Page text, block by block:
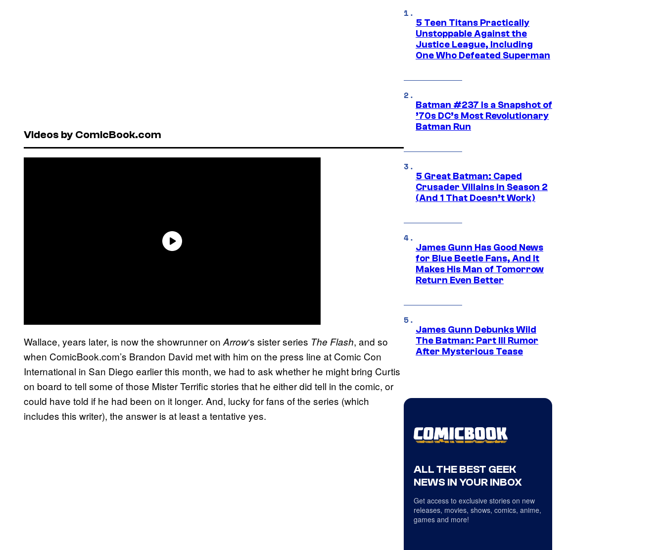
Videos by ComicBook.com
Wallace, years later, is now the showrunner on Arrow‘s sister series The Flash, and so
when ComicBook.com’s Brandon David met with him on the press line at Comic Con
International in San Diego earlier this month, we had to ask whether he might bring Curtis
on board to tell some of those Mister Terrific stories that he either did tell in the comic, or
could have told if he had been on it longer. And, lucky for fans of the series (which
includes this writer), the answer is at least a tentative yes.
5 Teen Titans Practically
Unstoppable Against the
Justice League, Including
One Who Defeated Superman
Batman #237 Is a Snapshot of
’70s DC’s Most Revolutionary
Batman Run
5 Great Batman: Caped
Crusader Villains in Season 2
(And 1 That Doesn’t Work)
James Gunn Has Good News
for Blue Beetle Fans, And It
Makes His Man of Tomorrow
Return Even Better
James Gunn Debunks Wild
The Batman: Part III Rumor
After Mysterious Tease
ALL THE BEST GEEK
NEWS IN YOUR INBOX
Get access to exclusive stories on new
releases, movies, shows, comics, anime,
games and more!